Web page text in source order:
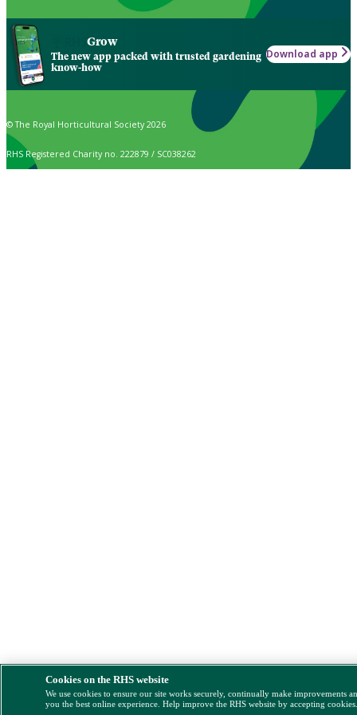
Grow
The new app packed with trusted gardening
know-how
Download app
© The Royal Horticultural Society 2026
RHS Registered Charity no. 222879 / SC038262
Cookies on the RHS website
We use cookies to ensure our site works securely, continually make improvements
you the best online experience. Help improve the RHS website by accepting